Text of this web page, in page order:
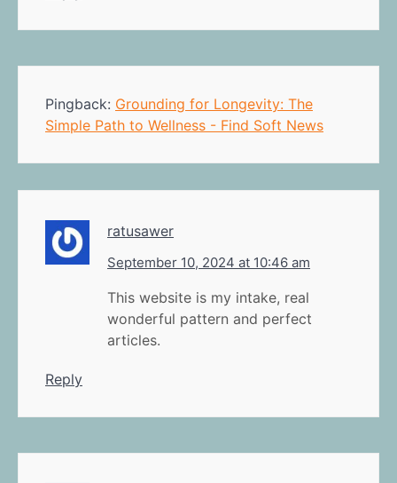
Pingback: Grounding for Longevity: The
Simple Path to Wellness - Find Soft News
ratusawer
September 10, 2024 at 10:46 am
This website is my intake, real
wonderful pattern and perfect
articles.
Reply